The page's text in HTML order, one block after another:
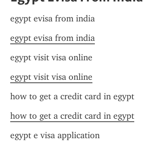
egypt evisa from india
egypt evisa from india
egypt visit visa online
egypt visit visa online
how to get a credit card in egypt
how to get a credit card in egypt
egypt e visa application